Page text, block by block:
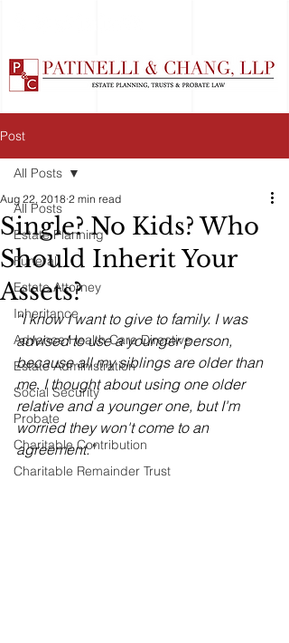
Post
All Posts
Estate Planning
Funeral
Estate Attorney
Inheritance
Advance Health Care Directive
Estate Administration
Social Security
Probate
Charitable Contribution
Charitable Remainder Trust
All Posts
Single? No Kids? Who
Should Inherit Your
Assets?
Aug 22, 2018 2 min read
“I know I want to give to family. I was
advised to use a younger person,
because all my siblings are older than
me. I thought about using one older
relative and a younger one, but I'm
worried they won't come to an
agreement.”